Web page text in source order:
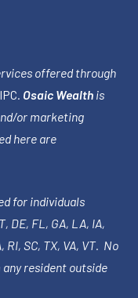
offered through
. Osaic Wealth is
or marketing
here are
for individuals
DE, FL, GA, LA, IA,
RI, SC, TX, VA, VT. No
resident outside